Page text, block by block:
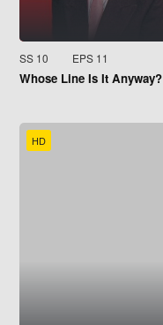
SS 10 EPS 11
Whose Line Is It Anyway?
HD